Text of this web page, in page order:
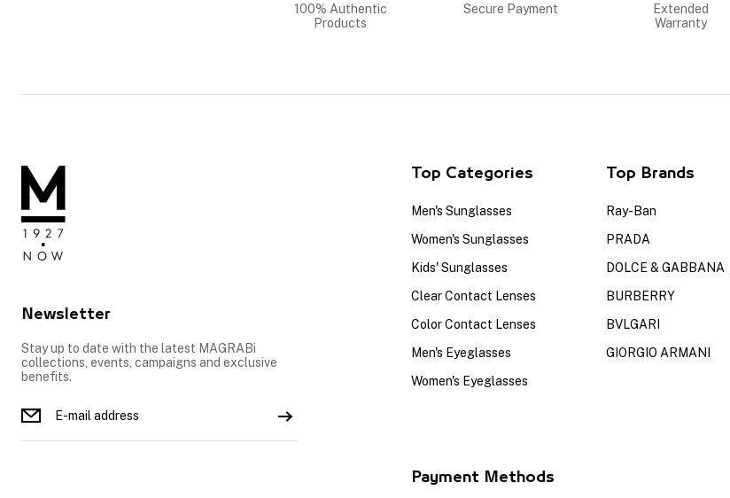
100% Authentic
Products
Secure Payment
Extended
Warranty
Newsletter
Stay up to date with the latest MAGRABi
collections, events, campaigns and exclusive
benefits.
Top Categories
Men's Sunglasses
Women's Sunglasses
Kids' Sunglasses
Clear Contact Lenses
Color Contact Lenses
Men's Eyeglasses
Women's Eyeglasses
Top Brands
Ray-Ban
PRADA
DOLCE & GABBANA
BURBERRY
BVLGARI
GIORGIO ARMANI
Payment Methods